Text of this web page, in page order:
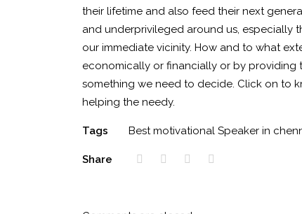
their lifetime and also feed their next
and underprivileged around us, especially
our immediate vicinity. How and to what
economically or financially or by providing
something we need to decide. Click on to
helping the needy.
Tags Best motivational Speaker in
Share